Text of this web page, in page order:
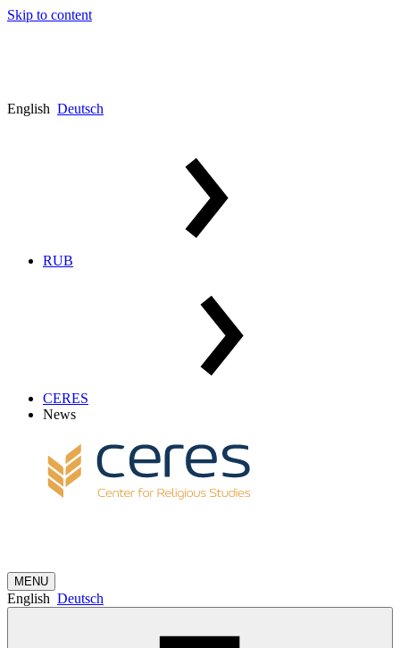
Skip to content
English Deutsch
RUB
CERES
News
MENU
English Deutsch